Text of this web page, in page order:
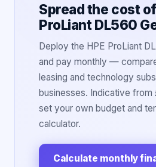
Spread the cost
ProLiant DL560
Deploy the HPE ProLiant
and pay monthly —
leasing and technology
businesses. Indicative from
set your own budget and
calculator.
Calculate monthly